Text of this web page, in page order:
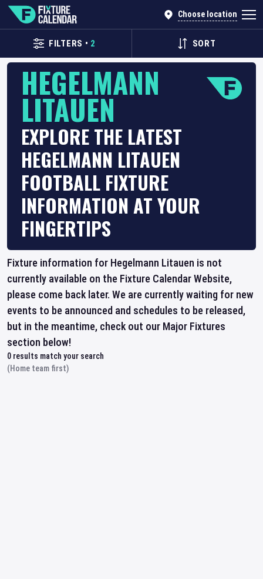
Choose location
FILTERS • 2 SORT
HEGELMANN
LITAUEN
EXPLORE THE LATEST
HEGELMANN LITAUEN
FOOTBALL FIXTURE
INFORMATION AT YOUR
FINGERTIPS
Fixture information for Hegelmann Litauen is not
currently available on the Fixture Calendar Website,
please come back later. We are currently waiting for new
events to be announced and schedules to be released,
but in the meantime, check out our Major Fixtures
section below!
0 results match your search
(Home team first)